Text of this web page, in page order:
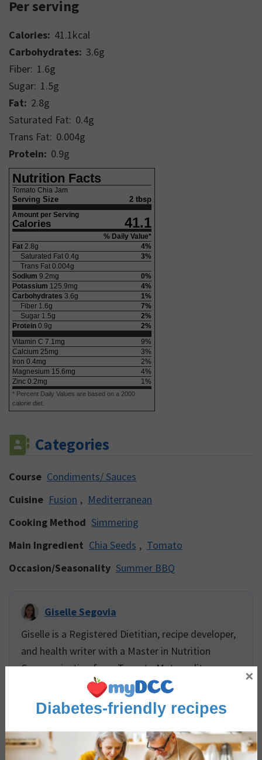
Per serving
Calories: 41.1kcal
Carbohydrates: 3.6g
Fiber: 1.6g
Sugar: 1.5g
Fat: 2.8g
Saturated Fat: 0.4g
Trans Fat: 0.004g
Protein: 0.9g
Nutrition Facts
Tomato Chia Jam
Serving Size 2 tbsp
Amount per Serving
Calories 41.1
% Daily Value*
Fat 2.8g 4%
Saturated Fat 0.4g 3%
Trans Fat 0.004g
Sodium 9.2mg 0%
Potassium 125.9mg 4%
Carbohydrates 3.6g 1%
Fiber 1.6g 7%
Sugar 1.5g 2%
Protein 0.9g 2%
Vitamin C 7.1mg 9%
Calcium 25mg 3%
Iron 0.4mg 2%
Magnesium 15.6mg 4%
Zinc 0.2mg 1%
* Percent Daily Values are based on a 2000
calorie diet.
Categories
Course Condiments/ Sauces
Cuisine Fusion , Mediterranean
Cooking Method Simmering
Main Ingredient Chia Seeds , Tomato
Occasion/Seasonality Summer BBQ
Giselle Segovia
Giselle is a Registered Dietitian, recipe developer,
and health writer with a Master in Nutrition
Communication from Toronto Metropolitan
University. She has experience teaching food skills
and providing food services to vulnerable
populations including folks affected by eating
disorders, palliative and long-term care residents,
and children. Giselle has extensive experience
Diabetes-friendly recipes
×